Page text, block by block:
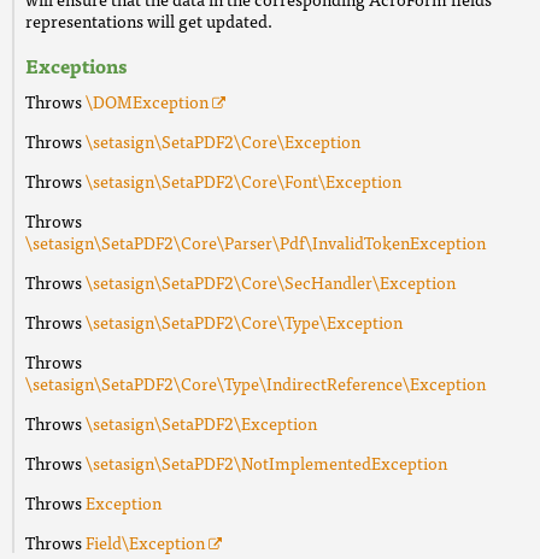
representations will get updated.
Exceptions
Throws\DOMException
Throws\setasign\SetaPDF2\Core\Exception
Throws\setasign\SetaPDF2\Core\Font\Exception
Throws
\setasign\SetaPDF2\Core\Parser\Pdf\InvalidTokenException
Throws\setasign\SetaPDF2\Core\SecHandler\Exception
Throws\setasign\SetaPDF2\Core\Type\Exception
Throws
\setasign\SetaPDF2\Core\Type\IndirectReference\Exception
Throws\setasign\SetaPDF2\Exception
Throws\setasign\SetaPDF2\NotImplementedException
ThrowsException
ThrowsField\Exception